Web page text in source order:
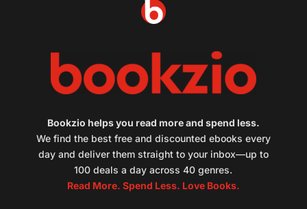
Bookzio helps you read more and spend less.
We find the best free and discounted ebooks every
day and deliver them straight to your inbox—up to
100 deals a day across 40 genres.
Read More. Spend Less. Love Books.